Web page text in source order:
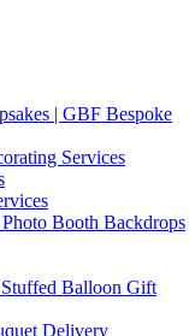
| GBF Bespoke
Services
Booth Backdrops
Stuffed Balloon Gift
Delivery